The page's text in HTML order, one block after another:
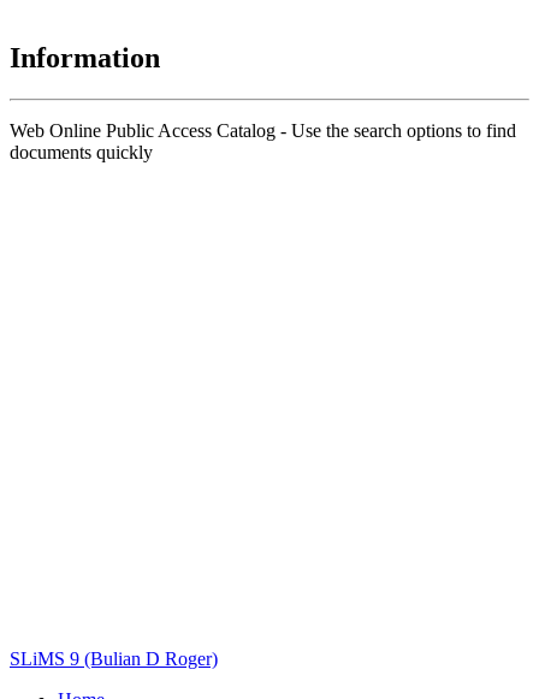
Information
Web Online Public Access Catalog - Use the search options to find
documents quickly
SLiMS 9 (Bulian D Roger)